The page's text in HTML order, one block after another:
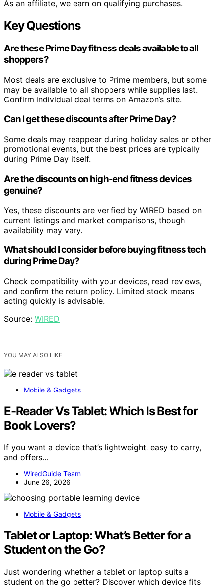
As an affiliate, we earn on qualifying purchases.
Key Questions
Are these Prime Day fitness deals available to all
shoppers?
Most deals are exclusive to Prime members, but some
may be available to all shoppers while supplies last.
Confirm individual deal terms on Amazon’s site.
Can I get these discounts after Prime Day?
Some deals may reappear during holiday sales or other
promotional events, but the best prices are typically
during Prime Day itself.
Are the discounts on high-end fitness devices
genuine?
Yes, these discounts are verified by WIRED based on
current listings and market comparisons, though
availability may vary.
What should I consider before buying fitness tech
during Prime Day?
Check compatibility with your devices, read reviews,
and confirm the return policy. Limited stock means
acting quickly is advisable.
Source: WIRED
YOU MAY ALSO LIKE
Mobile & Gadgets
E-Reader Vs Tablet: Which Is Best for
Book Lovers?
If you want a device that’s lightweight, easy to carry,
and offers…
WiredGuide Team
June 26, 2026
Mobile & Gadgets
Tablet or Laptop: What’s Better for a
Student on the Go?
Just wondering whether a tablet or laptop suits a
student on the go better? Discover which device fits